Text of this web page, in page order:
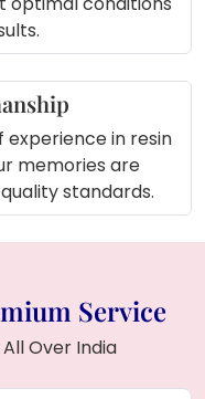
experience in resin
memories are
standards.
Service
Over India